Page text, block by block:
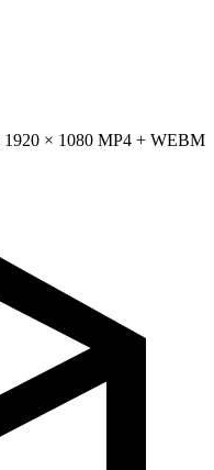
1920 × 1080 MP4 + WEBM